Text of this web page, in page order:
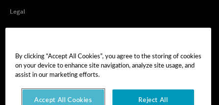
Legal
Cookie Preferences
By clicking “Accept All Cookies”, you agree to the storing of cookies
on your device to enhance site navigation, analyze site usage, and
assist in our marketing efforts.
Accept All Cookies Reject All